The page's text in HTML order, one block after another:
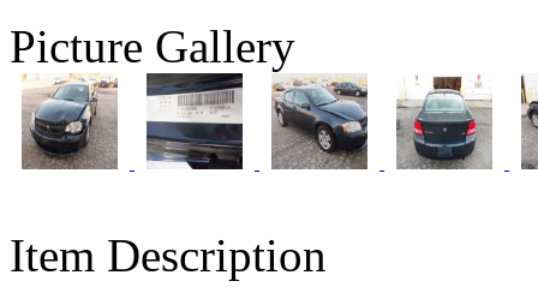
Picture Gallery
Item Description